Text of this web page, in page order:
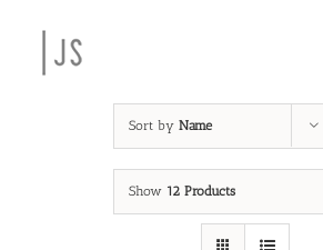
Sort by Name
Show 12 Products